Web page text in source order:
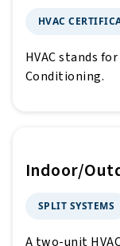
HVAC
HVAC stands
Conditioning.
Indoor/
SPLIT SYSTEMS
A two-unit